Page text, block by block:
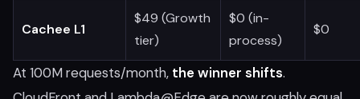
Cachee L1
$49 (Growth
tier)
$0 (in-
process)
$0
At 100M requests/month, the winner shifts.